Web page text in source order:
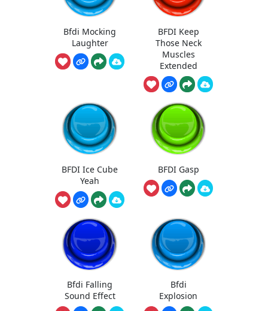
Bfdi Mocking
Laughter
BFDI Keep
Those Neck
Muscles
Extended
BFDI Ice Cube
Yeah
BFDI Gasp
Bfdi Falling
Sound Effect
Bfdi
Explosion